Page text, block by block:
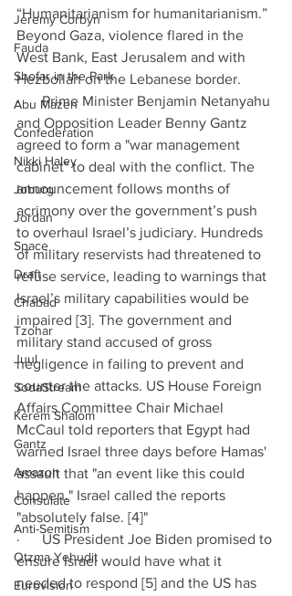
Jeremy Corbyn
Fauda
Shofar in the Park
Abu Mazen
Confederation
Nikki Haley
Joburg
Jordan
Space
Draft
Chabad
Tzohar
Juul
SodaStream
Kerem Shalom
Gantz
Amazon
Consulate
Anti-Semitism
Otzma Yehudit
Eurovision
“Humanitarianism for humanitarianism.”
Beyond Gaza, violence flared in the
West Bank, East Jerusalem and with
Hezbollah on the Lebanese border.
·      Prime Minister Benjamin Netanyahu
and Opposition Leader Benny Gantz
agreed to form a "war management
cabinet" to deal with the conflict. The
announcement follows months of
acrimony over the government’s push
to overhaul Israel’s judiciary. Hundreds
of military reservists had threatened to
refuse service, leading to warnings that
Israel’s military capabilities would be
impaired [3]. The government and
military stand accused of gross
negligence in failing to prevent and
counter the attacks. US House Foreign
Affairs Committee Chair Michael
McCaul told reporters that Egypt had
warned Israel three days before Hamas'
assault that "an event like this could
happen." Israel called the reports
"absolutely false. [4]"
·      US President Joe Biden promised to
ensure Israel would have what it
needed to respond [5] and the US has